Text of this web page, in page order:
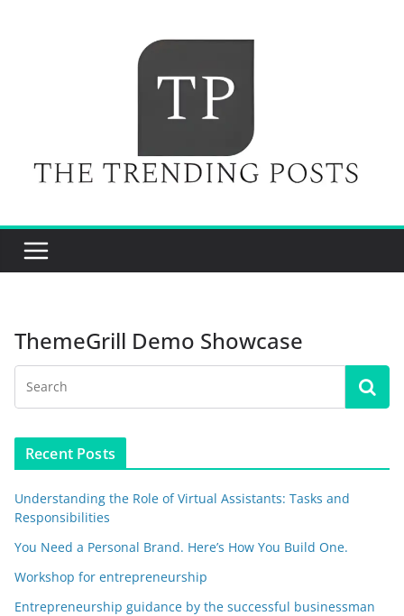
ThemeGrill Demo Showcase
Recent Posts
Understanding the Role of Virtual Assistants: Tasks and
Responsibilities
You Need a Personal Brand. Here’s How You Build One.
Workshop for entrepreneurship
Entrepreneurship guidance by the successful businessman